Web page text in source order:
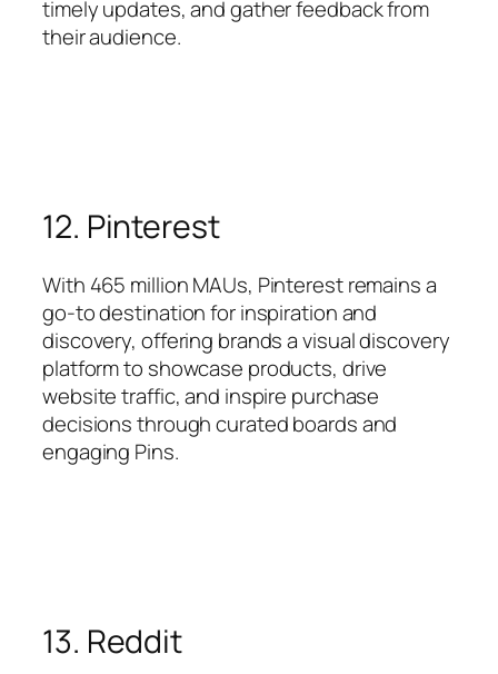
timely updates, and gather feedback from
their audience.
12. Pinterest
With 465 million MAUs, Pinterest remains a
go-to destination for inspiration and
discovery, offering brands a visual discovery
platform to showcase products, drive
website traffic, and inspire purchase
decisions through curated boards and
engaging Pins.
13. Reddit